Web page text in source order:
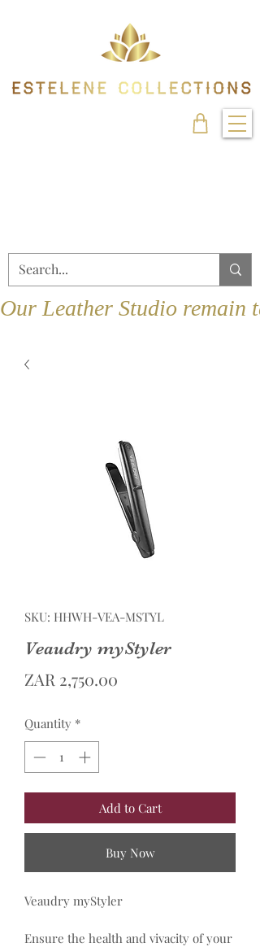
Our Leather Studio remain
SKU: HHWH-VEA-MSTYL
Veaudry myStyler
ZAR 2,750.00
Quantity *
Add to Cart
Buy Now
Veaudry myStyler
Ensure the health and vivacity of your